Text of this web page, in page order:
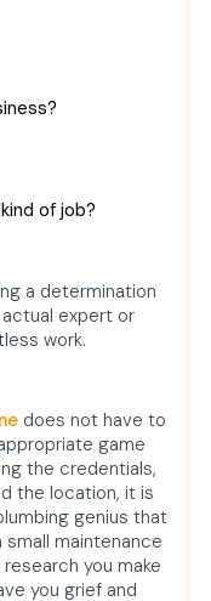
of job?
a determination
expert or
work.
does not have to
game
the credentials,
the location, it is
genius that
maintenance
you make
you grief and